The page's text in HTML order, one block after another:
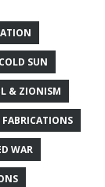
SUN
& ZIONISM
WAR